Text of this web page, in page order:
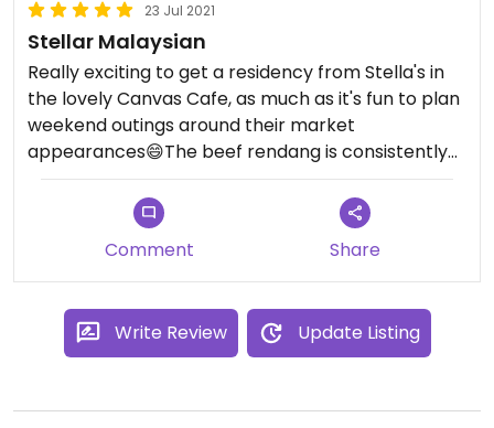
23 Jul 2021
Stellar Malaysian
Really exciting to get a residency from Stella's in
the lovely Canvas Cafe, as much as it's fun to plan
weekend outings around their market
appearances😄The beef rendang is consistently
outstanding. I never thought I'd have roti canai
again! The spring greens with lardons were also
Definitely filling a vegan Malaysian gap in the
market - I'd love to see more of this delicious
cuisine around for vegans and Stella's have set the
bar high!
Comment Share
Write Review Update Listing